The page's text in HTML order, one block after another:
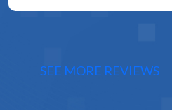
SEE MORE REVIEWS